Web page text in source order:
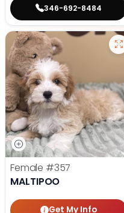
346-692-8484
Female #357
MALTIPOO
Get My Info